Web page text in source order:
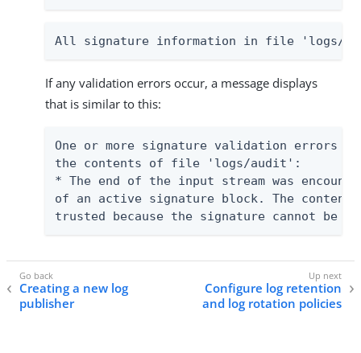
All signature information in file 'logs/
If any validation errors occur, a message displays
that is similar to this:
One or more signature validation errors
the contents of file 'logs/audit':
* The end of the input stream was
of an active signature block. The
trusted because the signature cannot be
Creating a new log
publisher
Configure log retention
and log rotation policies